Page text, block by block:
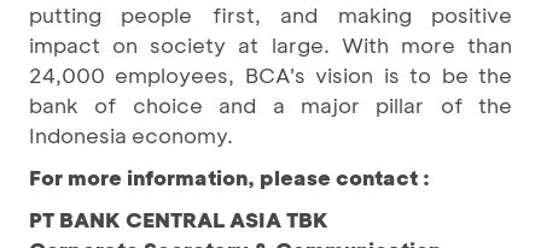
putting people first, and making positive
impact on society at large. With more than
24,000 employees, BCA's vision is to be the
bank of choice and a major pillar of the
Indonesia economy.
For more information, please contact :
PT BANK CENTRAL ASIA TBK